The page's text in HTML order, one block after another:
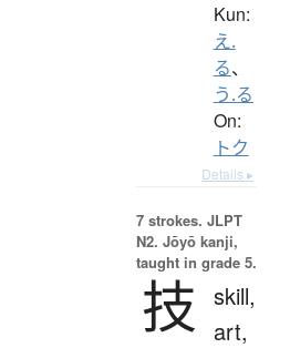
Kun:
え.
る、
う.る
On:
トク
Details ▸
7 strokes. JLPT
N2. Jōyō kanji,
taught in grade 5.
技
skill,
art,